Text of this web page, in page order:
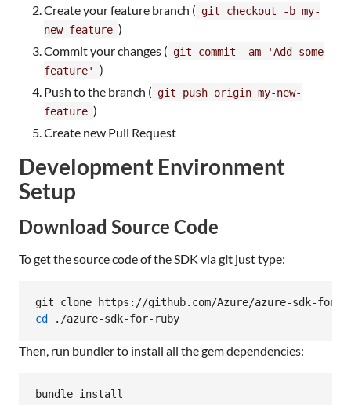
Create your feature branch ( git checkout -b my-
new-feature )
Commit your changes ( git commit -am 'Add some
feature'
)
Push to the branch ( git push origin my-new-
feature )
Create new Pull Request
Development Environment
Setup
Download Source Code
To get the source code of the SDK viagit just type:
cd ./azure-sdk-for-ruby
Then, run bundler to install all the gem dependencies:
bundle install